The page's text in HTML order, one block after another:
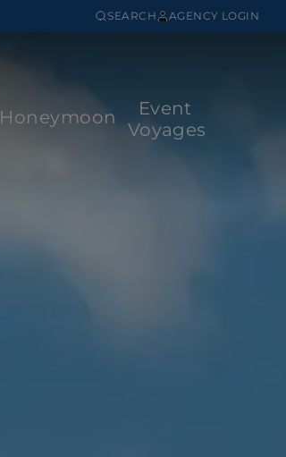
SEARCH AGENCY LOGIN
Honeymoon Event
Voyages